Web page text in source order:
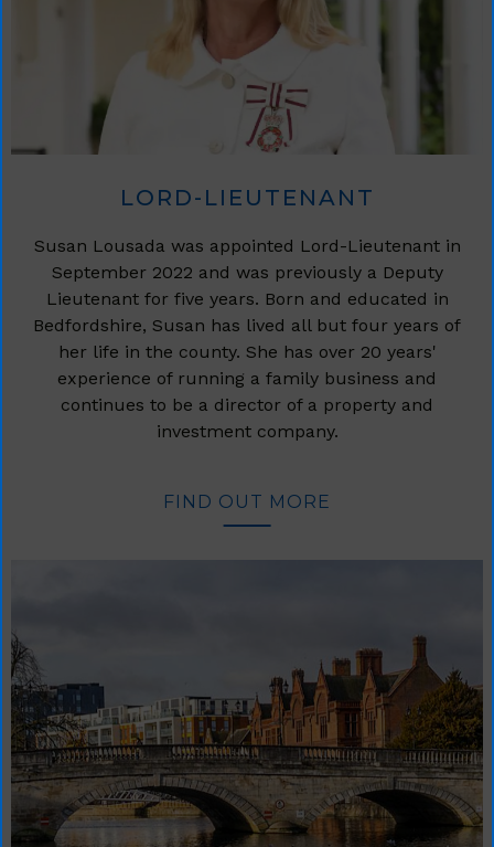
LORD-LIEUTENANT
Susan Lousada was appointed Lord-Lieutenant in
September 2022 and was previously a Deputy
Lieutenant for five years. Born and educated in
Bedfordshire, Susan has lived all but four years of
her life in the county. She has over 20 years'
experience of running a family business and
continues to be a director of a property and
investment company.
FIND OUT MORE